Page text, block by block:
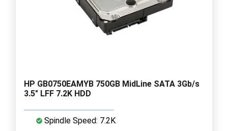
HP GB0750EAMYB 750GB MidLine SATA 3Gb/s
3.5" LFF 7.2K HDD
Spindle Speed: 7.2K